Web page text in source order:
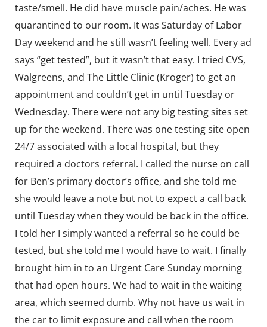
taste/smell. He did have muscle pain/aches. He was
quarantined to our room. It was Saturday of Labor
Day weekend and he still wasn’t feeling well. Every ad
says “get tested”, but it wasn’t that easy. I tried CVS,
Walgreens, and The Little Clinic (Kroger) to get an
appointment and couldn’t get in until Tuesday or
Wednesday. There were not any big testing sites set
up for the weekend. There was one testing site open
24/7 associated with a local hospital, but they
required a doctors referral. I called the nurse on call
for Ben’s primary doctor’s office, and she told me
she would leave a note but not to expect a call back
until Tuesday when they would be back in the office.
I told her I simply wanted a referral so he could be
tested, but she told me I would have to wait. I finally
brought him in to an Urgent Care Sunday morning
that had open hours. We had to wait in the waiting
area, which seemed dumb. Why not have us wait in
the car to limit exposure and call when the room